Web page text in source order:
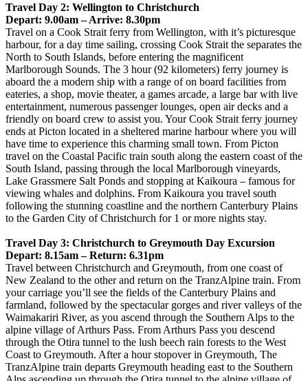
Travel Day 2: Wellington to Christchurch
Depart: 9.00am – Arrive: 8.30pm
Travel on a Cook Strait ferry from Wellington, with it’s picturesque
harbour, for a day time sailing, crossing Cook Strait the separates the
North to South Islands, before entering the magnificent
Marlborough Sounds. The 3 hour (92 kilometers) ferry journey is
aboard the a modern ship with a range of on board facilities from
eateries, a shop, movie theater, a games arcade, a large bar with live
entertainment, numerous passenger lounges, open air decks and a
friendly on board crew to assist you. Your Cook Strait ferry journey
ends at Picton located in a sheltered marine harbour where you will
have time to experience this charming small town. From Picton
travel on the Coastal Pacific train south along the eastern coast of the
South Island, passing through the local Marlborough vineyards,
Lake Grassmere Salt Ponds and stopping at Kaikoura – famous for
viewing whales and dolphins. From Kaikoura you travel south
following the stunning coastline and the northern Canterbury Plains
to the Garden City of Christchurch for 1 or more nights stay.
Travel Day 3: Christchurch to Greymouth Day Excursion
Depart: 8.15am – Return: 6.31pm
Travel between Christchurch and Greymouth, from one coast of
New Zealand to the other and return on the TranzAlpine train. From
your carriage you’ll see the fields of the Canterbury Plains and
farmland, followed by the spectacular gorges and river valleys of the
Waimakariri River, as you ascend through the Southern Alps to the
alpine village of Arthurs Pass. From Arthurs Pass you descend
through the Otira tunnel to the lush beech rain forests to the West
Coast to Greymouth. After a hour stopover in Greymouth, The
TranzAlpine train departs Greymouth heading east to the Southern